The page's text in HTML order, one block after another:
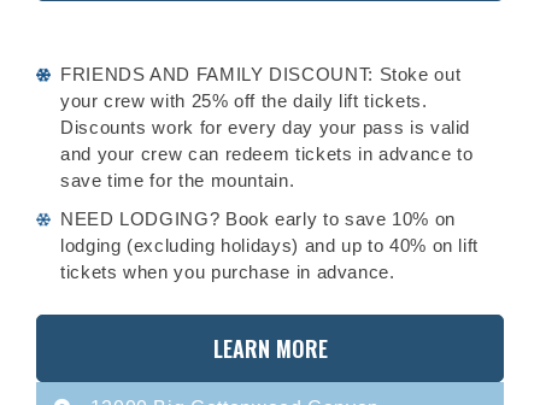
FRIENDS AND FAMILY DISCOUNT: Stoke out
your crew with 25% off the daily lift tickets.
Discounts work for every day your pass is valid
and your crew can redeem tickets in advance to
save time for the mountain.
NEED LODGING? Book early to save 10% on
lodging (excluding holidays) and up to 40% on lift
tickets when you purchase in advance.
LEARN MORE